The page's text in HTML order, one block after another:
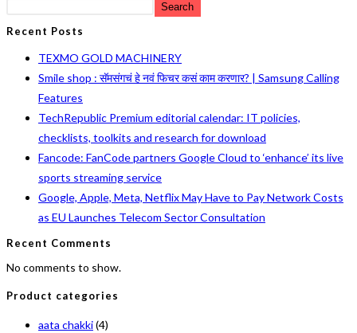
Search
Recent Posts
TEXMO GOLD MACHINERY
Smile shop : सॅमसंगचं हे नवं फिचर कसं काम करणार? | Samsung Calling
Features
TechRepublic Premium editorial calendar: IT policies,
checklists, toolkits and research for download
Fancode: FanCode partners Google Cloud to ‘enhance’ its live
sports streaming service
Google, Apple, Meta, Netflix May Have to Pay Network Costs
as EU Launches Telecom Sector Consultation
Recent Comments
No comments to show.
Product categories
aata chakki(4)